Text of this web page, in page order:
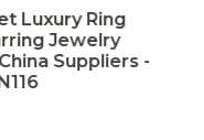
Luxury Ring
Jewelry
Suppliers -